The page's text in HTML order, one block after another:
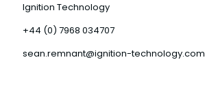
Ignition Technology
+44 (0) 7968 034707
sean.remnant@ignition-technology.com